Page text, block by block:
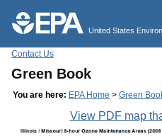
United States
Contact Us
Green Book
You are here: EPA Home > Green
View PDF map